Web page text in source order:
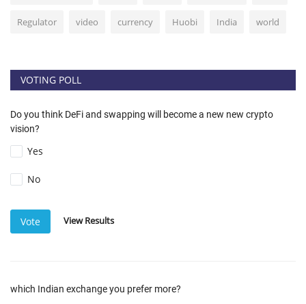
Regulator video currency Huobi India world
VOTING POLL
Do you think DeFi and swapping will become a new new crypto
vision?
Yes
No
Vote View Results
which Indian exchange you prefer more?